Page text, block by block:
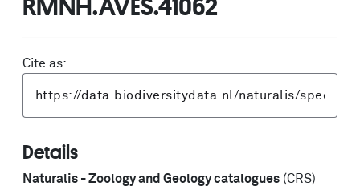
Cite as:
Details
Naturalis - Zoology and Geology catalogues (CRS)